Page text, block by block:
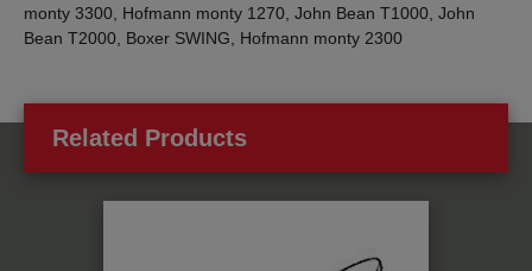
monty 3300, Hofmann monty 1270, John Bean T1000, John
Bean T2000, Boxer SWING, Hofmann monty 2300
Related Products